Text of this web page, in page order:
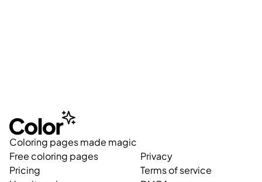
Coloring pages made magic
Free coloring pages
Pricing
Privacy
Terms of service